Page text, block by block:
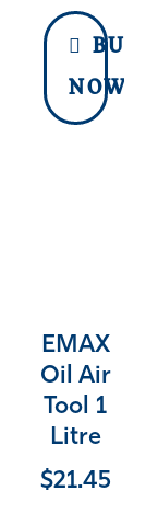
BUY
NOW
EMAX
Oil Air
Tool 1
Litre
$21.45